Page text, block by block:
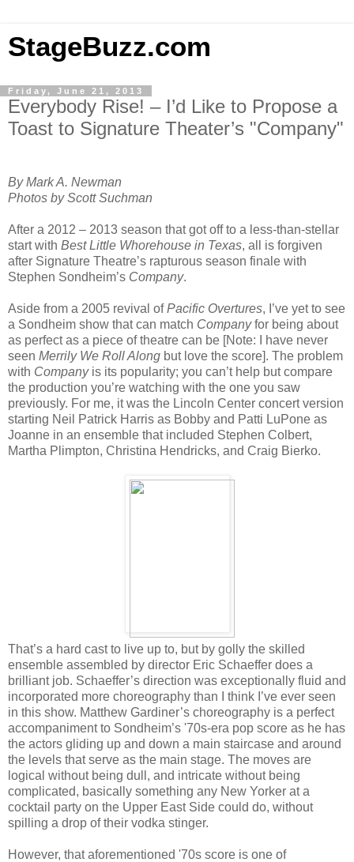
StageBuzz.com
Friday, June 21, 2013
Everybody Rise! – I’d Like to Propose a
Toast to Signature Theater’s "Company"
By Mark A. Newman
Photos by Scott Suchman
After a 2012 – 2013 season that got off to a less-than-stellar
start with Best Little Whorehouse in Texas, all is forgiven
after Signature Theatre’s rapturous season finale with
Stephen Sondheim’s Company.
Aside from a 2005 revival ofPacific Overtures, I’ve yet to see
a Sondheim show that can match Companyfor being about
as perfect as a piece of theatre can be [Note: I have never
seen Merrily We Roll Along but love the score]. The problem
with Companyis its popularity; you can’t help but compare
the production you’re watching with the one you saw
previously. For me, it was the Lincoln Center concert version
starting Neil Patrick Harris as Bobby and Patti LuPone as
Joanne in an ensemble that included Stephen Colbert,
Martha Plimpton, Christina Hendricks, and Craig Bierko.
That’s a hard cast to live up to, but by golly the skilled
ensemble assembled by director Eric Schaeffer does a
brilliant job. Schaeffer’s direction was exceptionally fluid and
incorporated more choreography than I think I’ve ever seen
in this show. Matthew Gardiner’s choreography is a perfect
accompaniment to Sondheim’s '70s-era pop score as he has
the actors gliding up and down a main staircase and around
the levels that serve as the main stage. The moves are
logical without being dull, and intricate without being
complicated, basically something any New Yorker at a
cocktail party on the Upper East Side could do, without
spilling a drop of their vodka stinger.
However, that aforementioned '70s score is one of